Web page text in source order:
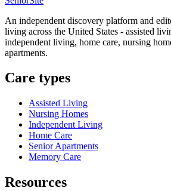
An independent discovery platform and
living across the United States - assisted
independent living, home care, nursing
apartments.
Care types
Assisted Living
Nursing Homes
Independent Living
Home Care
Senior Apartments
Memory Care
Resources